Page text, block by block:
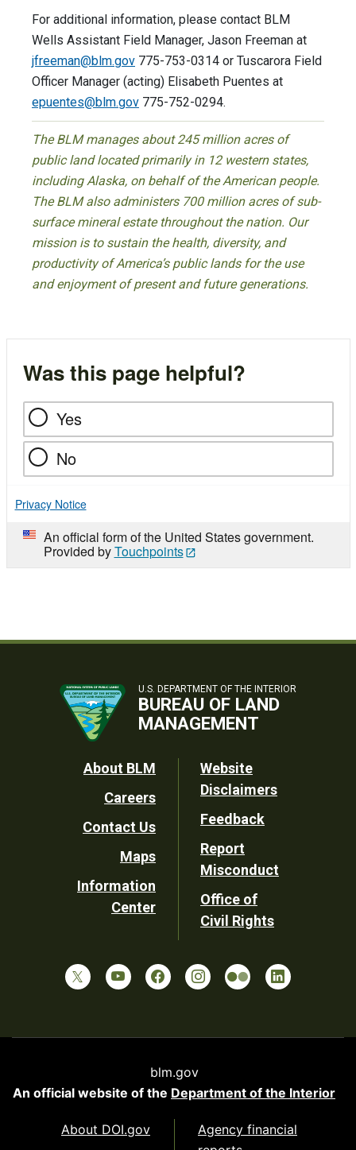
For additional information, please contact BLM
Wells Assistant Field Manager, Jason Freeman at
jfreeman@blm.gov 775-753-0314 or Tuscarora Field
Officer Manager (acting) Elisabeth Puentes at
epuentes@blm.gov 775-752-0294.
The BLM manages about 245 million acres of
public land located primarily in 12 western states,
including Alaska, on behalf of the American people.
The BLM also administers 700 million acres of sub-
surface mineral estate throughout the nation. Our
mission is to sustain the health, diversity, and
productivity of America’s public lands for the use
and enjoyment of present and future generations.
Was this page helpful?
Yes
No
Privacy Notice
An official form of the United States government.
Provided byTouchpoints
U.S. DEPARTMENT OF THE INTERIOR
BUREAU OF LAND
MANAGEMENT
Footer
Utility
About BLM
Careers
Contact Us
Maps
Information
Center
Website
Disclaimers
Feedback
Report
Misconduct
Office of
Civil Rights
blm.gov
An official website of the Department of the Interior
About DOI.gov
Agency financial